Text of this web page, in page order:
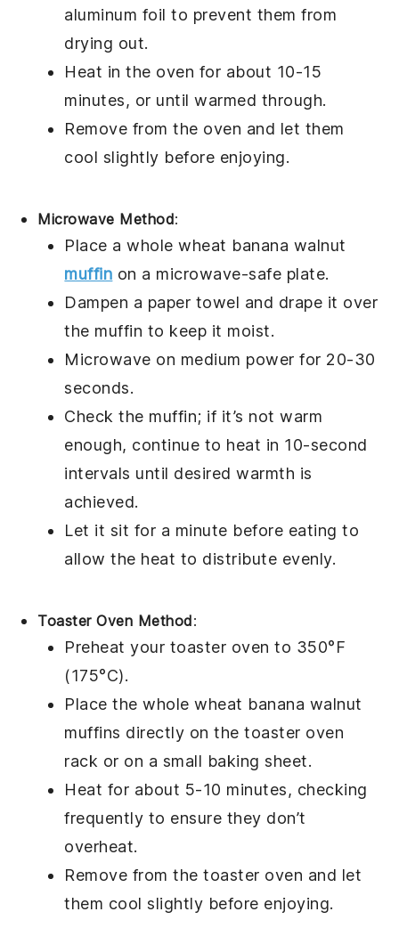
aluminum foil to prevent them from
drying out.
Heat in the oven for about 10-15
minutes, or until warmed through.
Remove from the oven and let them
cool slightly before enjoying.
Microwave Method:
Place awhole wheat banana walnut
muffin on a microwave-safe plate.
Dampen a paper towel and drape it over
the muffin to keep it moist.
Microwave on medium power for 20-30
seconds.
Check the muffin; if it’s not warm
enough, continue to heat in 10-second
intervals until desired warmth is
achieved.
Let it sit for a minute before eating to
allow the heat to distribute evenly.
Toaster Oven Method:
Preheat your toaster oven to 350°F
(175°C).
Place thewhole wheat banana walnut
muffins directly on the toaster oven
rack or on a small baking sheet.
Heat for about 5-10 minutes, checking
frequently to ensure they don’t
overheat.
Remove from the toaster oven and let
them cool slightly before enjoying.